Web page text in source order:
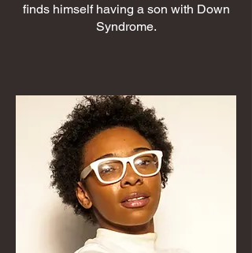
finds himself having a son with Down
Syndrome.